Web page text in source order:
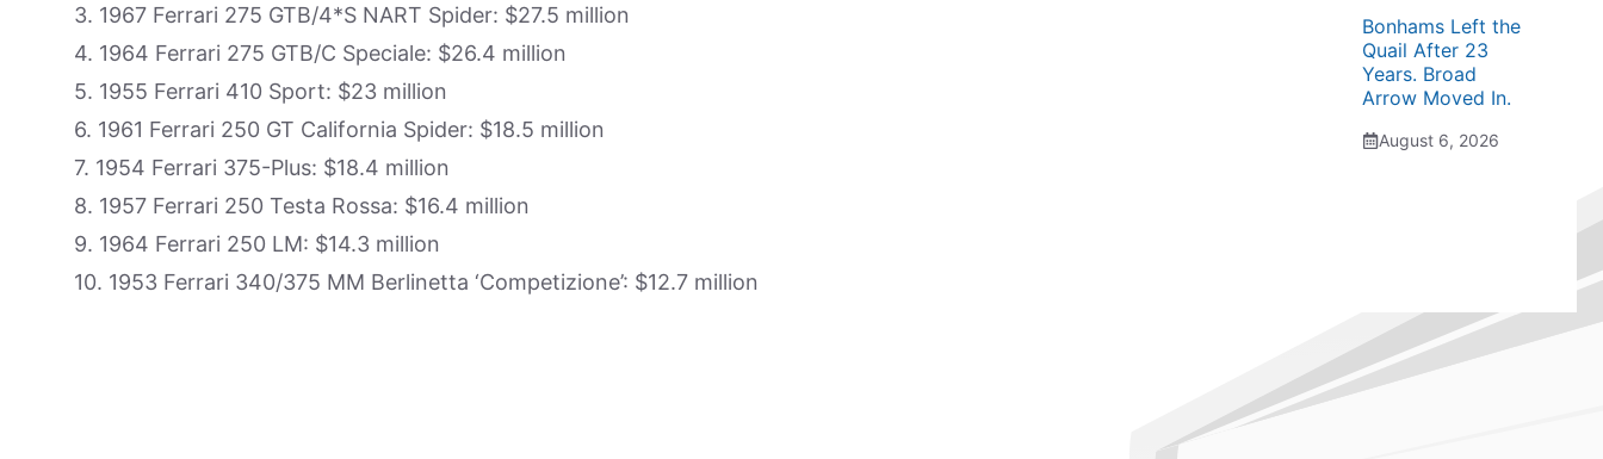
3. 1967 Ferrari 275 GTB/4*S NART Spider: $27.5 million
4. 1964 Ferrari 275 GTB/C Speciale: $26.4 million
5. 1955 Ferrari 410 Sport: $23 million
6. 1961 Ferrari 250 GT California Spider: $18.5 million
7. 1954 Ferrari 375-Plus: $18.4 million
8. 1957 Ferrari 250 Testa Rossa: $16.4 million
9. 1964 Ferrari 250 LM: $14.3 million
10. 1953 Ferrari 340/375 MM Berlinetta ‘Competizione’: $12.7 million
Bonhams Left the
Quail After 23
Years. Broad
Arrow Moved In.
August 6, 2026